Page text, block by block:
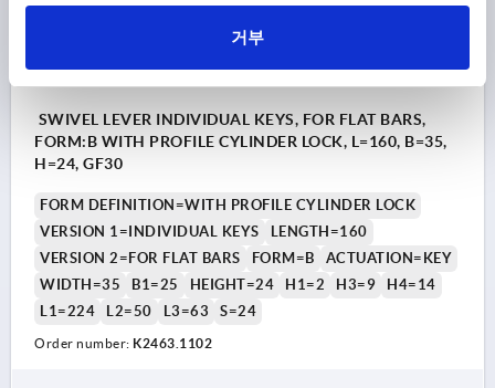
거부
SWIVEL LEVER INDIVIDUAL KEYS, FOR FLAT BARS,
FORM:B WITH PROFILE CYLINDER LOCK, L=160, B=35,
H=24, GF30
FORM DEFINITION=WITH PROFILE CYLINDER LOCK
VERSION 1=INDIVIDUAL KEYS
LENGTH=160
VERSION 2=FOR FLAT BARS
FORM=B
ACTUATION=KEY
WIDTH=35
B1=25 HEIGHT=24 H1=2 H3=9
H4=14
L1=224
L2=50 L3=63 S=24
Order number: K2463.1102